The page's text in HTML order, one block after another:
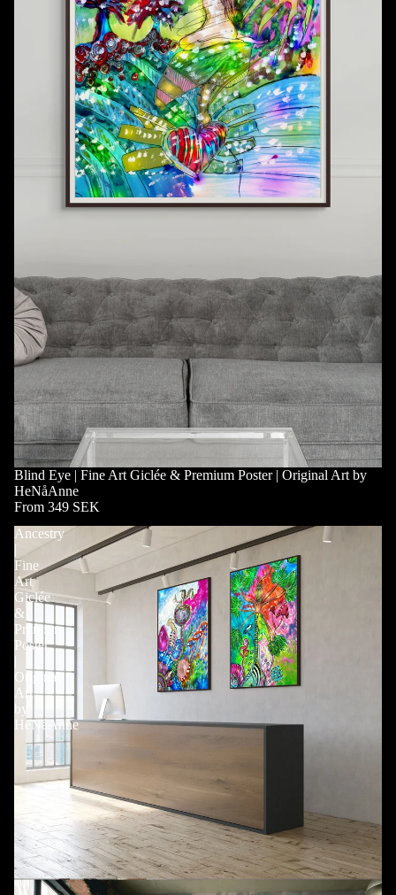
Blind Eye | Fine Art Giclée & Premium Poster | Original Art by
HeNåAnne
From 349 SEK
Ancestry
|
Fine
Art
Giclée
&
Premium
Poster
|
Original
Art
by
HeNåAnne